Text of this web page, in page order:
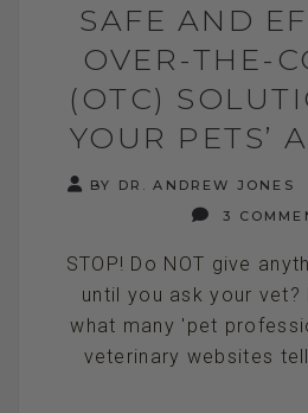
SAFE AND
OVER-THE-
(OTC)
YOUR PETS’
BY DR. ANDREW JONES
3
STOP! Do NOT give
until you ask your vet?
what many 'pet
veterinary websites